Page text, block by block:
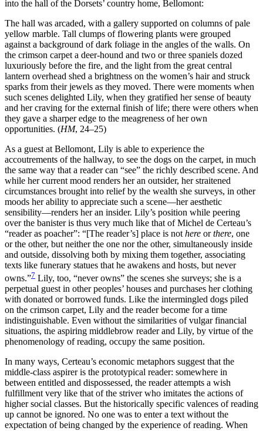
into the hall of the Dorsets’ country home, Bellomont:
The hall was arcaded, with a gallery supported on columns of pale
yellow marble. Tall clumps of flowering plants were grouped
against a background of dark foliage in the angles of the walls. On
the crimson carpet a deer-hound and two or three spaniels dozed
luxuriously before the fire, and the light from the great central
lantern overhead shed a brightness on the women’s hair and struck
sparks from their jewels as they moved. There were moments when
such scenes delighted Lily, when they gratified her sense of beauty
and her craving for the external finish of life; there were others when
they gave a sharper edge to the meagreness of her own
opportunities. (HM, 24–25)
As a guest at Bellomont, Lily is able to experience the
accoutrements of the hallway, to see the dogs on the carpet, in much
the same way that a reader can “see” the richly described scene. And
while her current mood renders her an outsider, her straitened
circumstances brought into relief by the wealth she surveys, in other
moods her ability to appreciate such a scene—her aesthetic
sensibility—renders her an insider. Lily’s position while peering
over the banister is thus very much like that of Michel de Certeau’s
“reader as poacher”: “[The reader’s] place is not here orthere, one
or the other, but neither the one nor the other, simultaneously inside
and outside, dissolving both by mixing them together, associating
texts like funerary statues that he awakens and hosts, but never
owns.”7 Lily, too, “never owns” the scenes she surveys; she is a
perpetual guest in other peoples’ houses and purchases her clothing
with donated or borrowed funds. Like the intermingled dogs piled
on the crimson carpet, Lily and the reader become for a time
indistinguishable. Even without the similarities of vulgar financial
situations, the aspiring middlebrow reader and Lily, by virtue of the
phenomenology of reading, occupy the same position.
In many ways, Certeau’s economic metaphors suggest that the
middle-class aspirer is the prototypical reader: somewhere in
between entitled and dispossessed, the reader attempts a wish
fulfillment very like that of the striver who imitates the actions of
higher social classes. But the historically specific valences of reading
up cannot be ignored. No one was to enter a text without the
expectation of being changed by the experience of reading. When